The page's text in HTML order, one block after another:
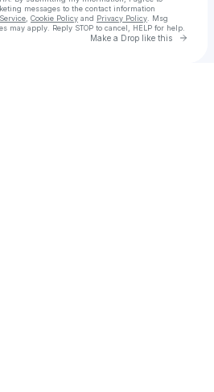
messages to the contact information
Cookie Policy and Privacy Policy . Msg
may apply. Reply STOP to cancel, HELP for help.
Make a Drop like this Go